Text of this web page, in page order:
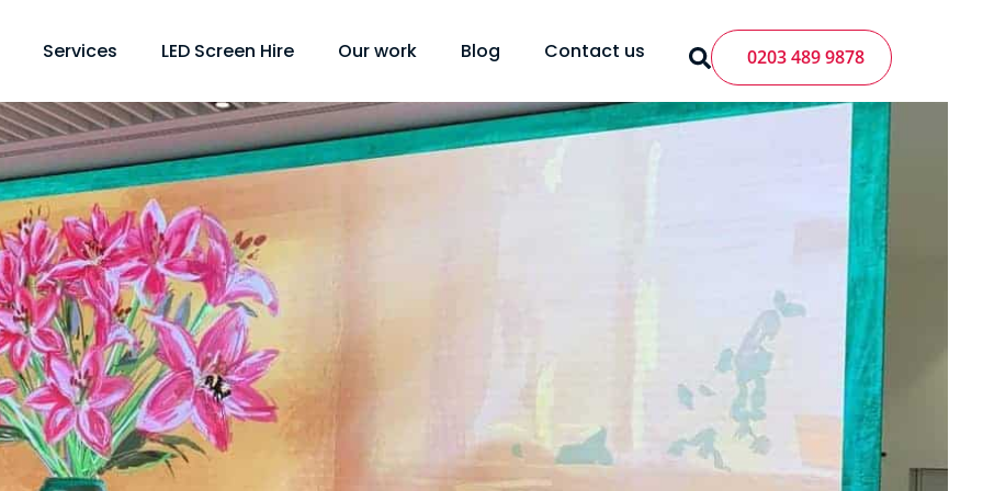
Services LED Screen Hire Our work Blog Contact us 0203 489 9878